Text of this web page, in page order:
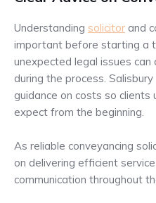
Understanding solicitor and
important before starting a
unexpected legal issues
during the process.
guidance on costs so
expect from the beginning.
As reliable conveyancing
on delivering efficient
communication throughout